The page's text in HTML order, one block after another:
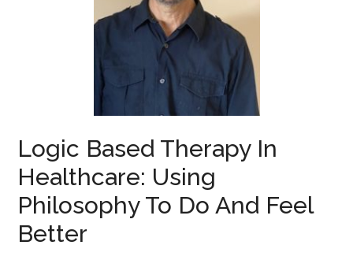
Logic Based Therapy In
Healthcare: Using
Philosophy To Do And Feel
Better